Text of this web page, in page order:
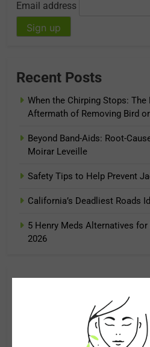
Email address
Recent Posts
When the Chirping Stops: The
Aftermath of Removing Bird
Beyond Band-Aids: Root-
Moirar Leveille
Safety Tips to Help Prevent
California’s Deadliest Roads
5 Henry Meds Alternatives for
2026